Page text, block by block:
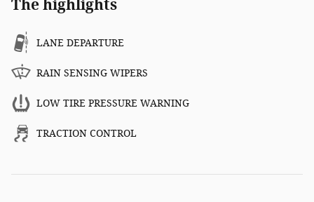
The highlights
LANE DEPARTURE
RAIN SENSING WIPERS
LOW TIRE PRESSURE WARNING
TRACTION CONTROL